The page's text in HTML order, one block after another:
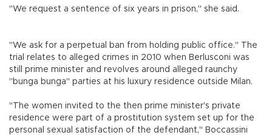
"We request a sentence of six years in prison," she said.
"We ask for a perpetual ban from holding public office." The
trial relates to alleged crimes in 2010 when Berlusconi was
still prime minister and revolves around alleged raunchy
"bunga bunga" parties at his luxury residence outside Milan.
"The women invited to the then prime minister's private
residence were part of a prostitution system set up for the
personal sexual satisfaction of the defendant," Boccassini